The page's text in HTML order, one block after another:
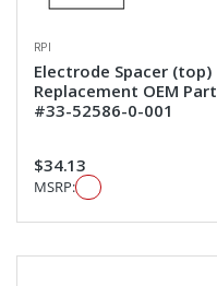
RPI
Electrode Spacer (top)
Replacement OEM Part
#33-52586-0-001
$34.13
MSRP: